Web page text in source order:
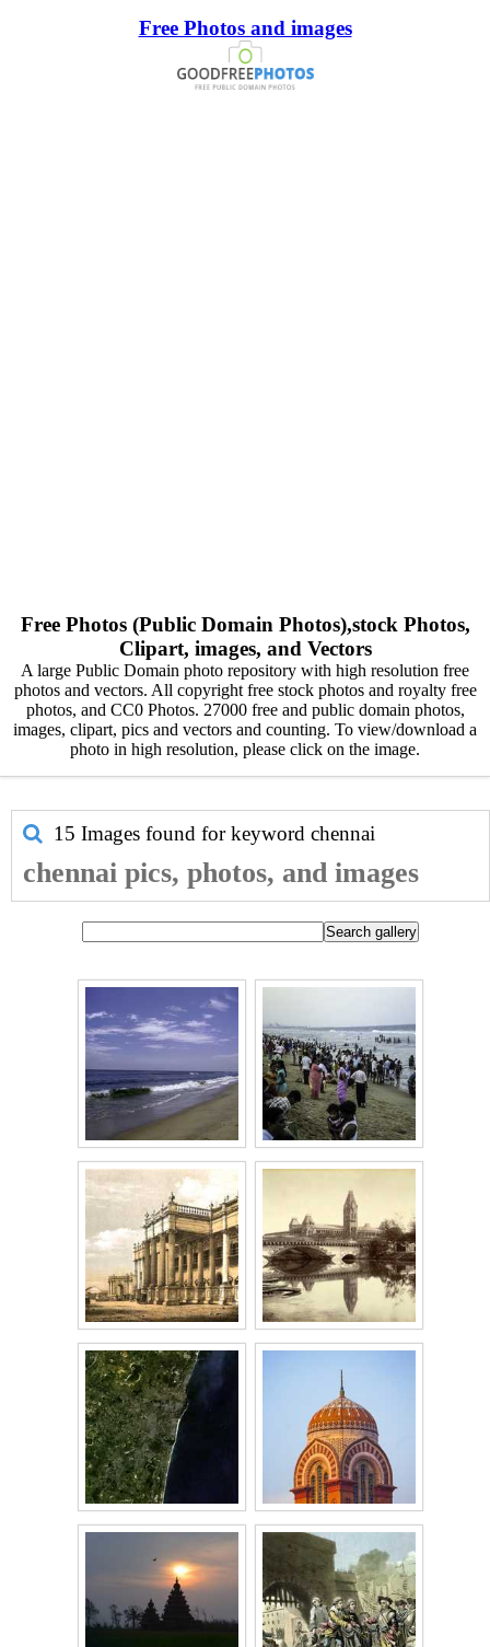
Free Photos and images
Free Photos (Public Domain Photos),stock Photos,
Clipart, images, and Vectors
A large Public Domain photo repository with high resolution free
photos and vectors. All copyright free stock photos and royalty free
photos, and CC0 Photos. 27000 free and public domain photos,
images, clipart, pics and vectors and counting. To view/download a
photo in high resolution, please click on the image.
15 Images found for keyword chennai
chennai pics, photos, and images